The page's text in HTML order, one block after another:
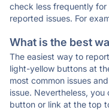
check less frequently
reported issues. For
What is the best
The easiest way to
light-yellow buttons at
most common issues
issue. Nevertheless, you
button or link at the top